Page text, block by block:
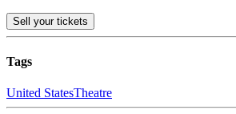
Sell your tickets
Tags
United StatesTheatre